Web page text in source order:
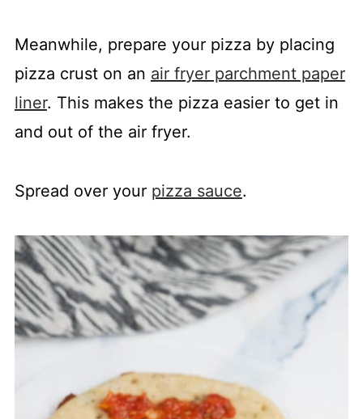
Meanwhile, prepare your pizza by placing
pizza crust on an air fryer parchment paper
liner. This makes the pizza easier to get in
and out of the air fryer.
Spread over your pizza sauce.